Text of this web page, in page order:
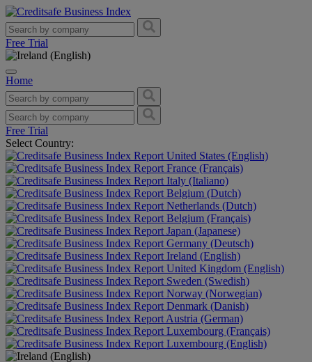
Free Trial
Home
Free Trial
Select Country:
United States (English)
France (Français)
Italy (Italiano)
Belgium (Dutch)
Netherlands (Dutch)
Belgium (Français)
Japan (Japanese)
Germany (Deutsch)
Ireland (English)
United Kingdom (English)
Sweden (Swedish)
Norway (Norwegian)
Denmark (Danish)
Austria (German)
Luxembourg (Français)
Luxembourg (English)